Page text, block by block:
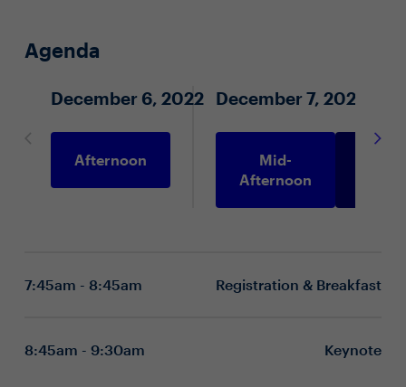
Agenda
December 6, 2022
Afternoon
December 7, 2022
Mid-
Afternoon
7:45am - 8:45am Registration & Breakfast
8:45am - 9:30am Keynote